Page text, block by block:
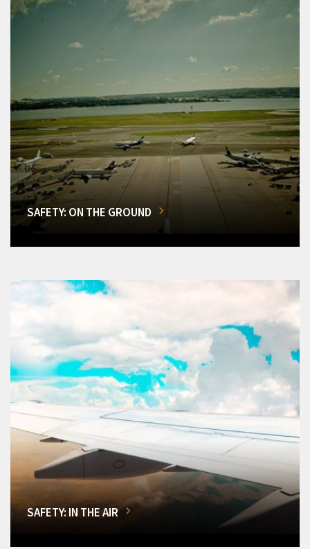
SAFETY: ON THE GROUND
SAFETY: IN THE AIR